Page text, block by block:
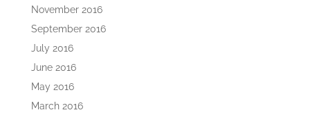
November 2016
September 2016
July 2016
June 2016
May 2016
March 2016